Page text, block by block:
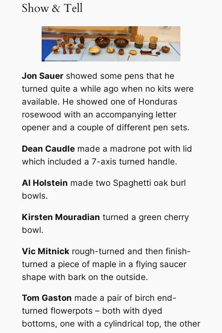
Show & Tell
Jon Sauershowed some pens that he
turned quite a while ago when no kits were
available. He showed one of Honduras
rosewood with an accompanying letter
opener and a couple of different pen sets.
Dean Caudlemade a madrone pot with lid
which included a 7-axis turned handle.
Al Holstein made two Spaghetti oak burl
bowls.
Kirsten Mouradian turned a green cherry
bowl.
Vic Mitnickrough-turned and then finish-
turned a piece of maple in a flying saucer
shape with bark on the outside.
Tom Gaston made a pair of birch end-
turned flowerpots – both with dyed
bottoms, one with a cylindrical top, the other